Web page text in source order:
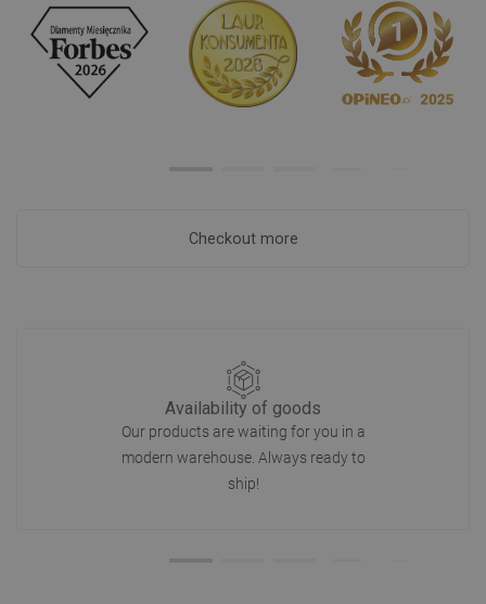
Checkout more
Availability of goods
Our products are waiting for you in a
modern warehouse. Always ready to
ship!